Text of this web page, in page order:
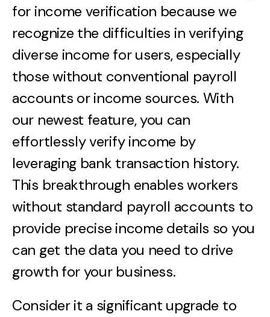
for income verification because we
recognize the difficulties in verifying
diverse income for users, especially
those without conventional payroll
accounts or income sources. With
our newest feature, you can
effortlessly verify income by
leveraging bank transaction history.
This breakthrough enables workers
without standard payroll accounts to
provide precise income details so you
can get the data you need to drive
growth for your business.
Consider it a significant upgrade to